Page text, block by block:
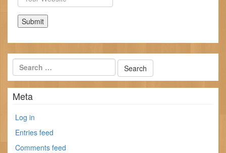
Meta
Log in
Entries feed
Comments feed